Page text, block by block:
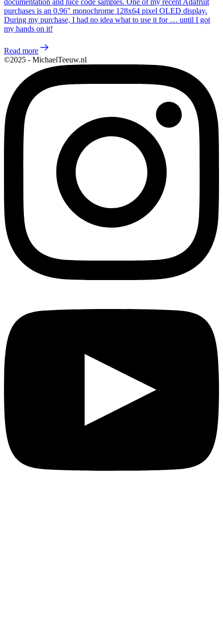
documentation and nice code samples. One of my recent Adafruit
purchases is an 0.96" monochrome 128x64 pixel OLED display.
During my purchase, I had no idea what to use it for … until I got
my hands on it!
Read more
©2025 - MichaelTeeuw.nl